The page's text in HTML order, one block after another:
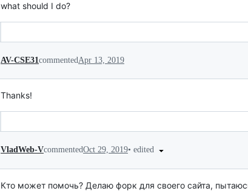
what should I do?
AV-CSE31commentedApr 13, 2019
Thanks!
VladWeb-VcommentedOct 29, 2019• edited
Кто может помочь? Делаю форк для своего сайта,